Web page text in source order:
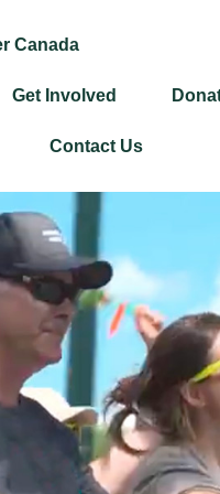
Canada
Get Involved
Contact Us